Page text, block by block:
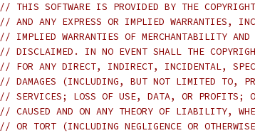
// THIS SOFTWARE IS PROVIDED BY THE
// AND ANY EXPRESS OR IMPLIED WARRANTIES,
// IMPLIED WARRANTIES OF MERCHANTABILITY
// DISCLAIMED. IN NO EVENT SHALL THE
// FOR ANY DIRECT, INDIRECT, INCIDENTAL,
// DAMAGES (INCLUDING, BUT NOT LIMITED TO,
// SERVICES; LOSS OF USE, DATA, OR PROFITS;
// CAUSED AND ON ANY THEORY OF LIABILITY,
// OR TORT (INCLUDING NEGLIGENCE OR